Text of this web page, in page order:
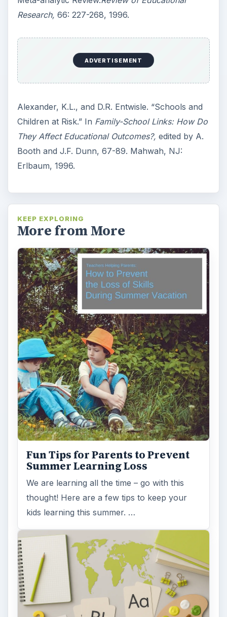
Research, 66: 227-268, 1996.
ADVERTISEMENT
Alexander, K.L., and D.R. Entwisle. “Schools and
Children at Risk.” In Family-School Links: How Do
They Affect Educational Outcomes?, edited by A.
Booth and J.F. Dunn, 67-89. Mahwah, NJ:
Erlbaum, 1996.
KEEP EXPLORING
More from More
Fun Tips for Parents to Prevent
Summer Learning Loss
We are learning all the time – go with this
thought! Here are a few tips to keep your
kids learning this summer. …